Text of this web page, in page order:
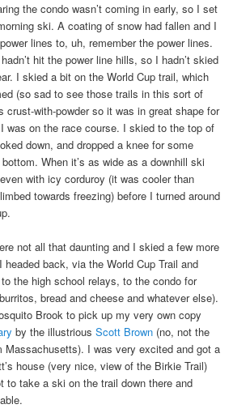
the condo wasn’t coming in early, so I set
ski. A coating of snow had fallen and I
lines to, uh, remember the power lines.
hit the power line hills, so I hadn’t skied
I skied a bit on the World Cup trail, which
(so sad to see those trails in this sort of
crust-with-powder so it was in great shape for
was on the race course. I skied to the top of
down, and dropped a knee for some
When it’s as wide as a downhill ski
with icy corduroy (it was cooler than
towards freezing) before I turned around
not all that daunting and I skied a few more
headed back, via the World Cup Trail and
the high school relays, to the condo for
bread and cheese and whatever else).
Brook to pick up my very own copy
by the illustriousScott Brown (no, not the
Massachusetts). I was very excited and got a
house (very nice, view of the Birkie Trail)
to take a ski on the trail down there and